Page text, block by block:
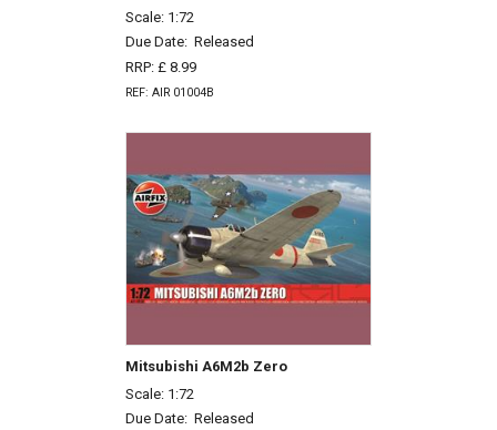
Scale: 1:72
Due Date: Released
RRP: £ 8.99
REF: AIR 01004B
Mitsubishi A6M2b Zero
Scale: 1:72
Due Date: Released